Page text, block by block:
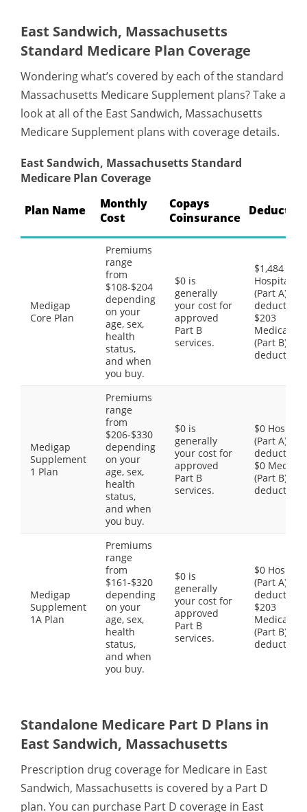
East Sandwich, Massachusetts
Standard Medicare Plan Coverage
Wondering what’s covered by each of the standard
Massachusetts Medicare Supplement plans? Take a
look at all of the East Sandwich, Massachusetts
Medicare Supplement plans with coverage details.
East Sandwich, Massachusetts Standard
Medicare Plan Coverage
Plan Name
Monthly
Cost
Copays
Coinsurance
Medigap
Core Plan
Premiums
range
from
$108-$204
depending
on your
age, sex,
health
status,
and when
you buy.
$0 is
generally
your cost for
approved
Part B
services.
$1,484
Hospital
(Part A)
deductible,
$203
Medical
(Part B)
deductible
Medigap
Supplement
1 Plan
Premiums
range
from
$206-$330
depending
on your
age, sex,
health
status,
and when
you buy.
$0 is
generally
your cost for
approved
Part B
services.
$0 Hospital
(Part A)
deductible,
$0 Medical
(Part B)
deductible
Medigap
Supplement
1A Plan
Premiums
range
from
$161-$320
depending
on your
age, sex,
health
status,
and when
you buy.
$0 is
generally
your cost for
approved
Part B
services.
$0 Hospital
(Part A)
deductible,
$203
Medical
(Part B)
deductible
Standalone Medicare Part D Plans in
East Sandwich, Massachusetts
Prescription drug coverage for Medicare in East
Sandwich, Massachusetts is covered by a Part D
plan. You can purchase Part D coverage in East